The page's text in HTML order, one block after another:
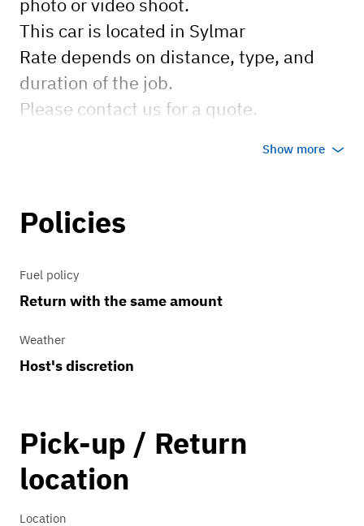
This car is located in Sylmar
Rate depends on distance, type, and
duration of the job.
Please contact us for a quote.
Show more
Policies
Fuel policy
Return with the same amount
Weather
Host's discretion
Pick-up / Return
location
Location